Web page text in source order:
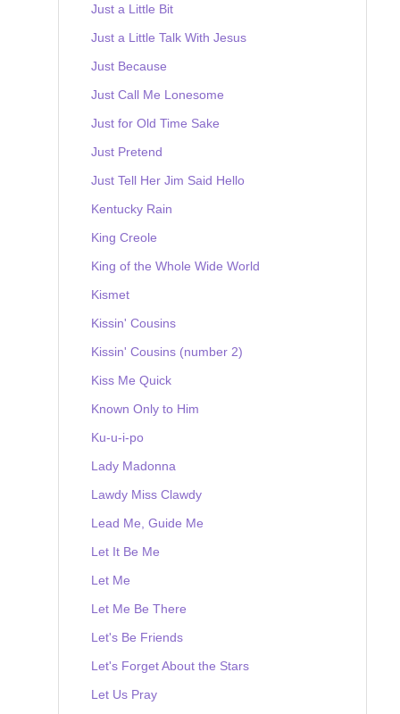
Just a Little Bit
Just a Little Talk With Jesus
Just Because
Just Call Me Lonesome
Just for Old Time Sake
Just Pretend
Just Tell Her Jim Said Hello
Kentucky Rain
King Creole
King of the Whole Wide World
Kismet
Kissin' Cousins
Kissin' Cousins (number 2)
Kiss Me Quick
Known Only to Him
Ku-u-i-po
Lady Madonna
Lawdy Miss Clawdy
Lead Me, Guide Me
Let It Be Me
Let Me
Let Me Be There
Let's Be Friends
Let's Forget About the Stars
Let Us Pray